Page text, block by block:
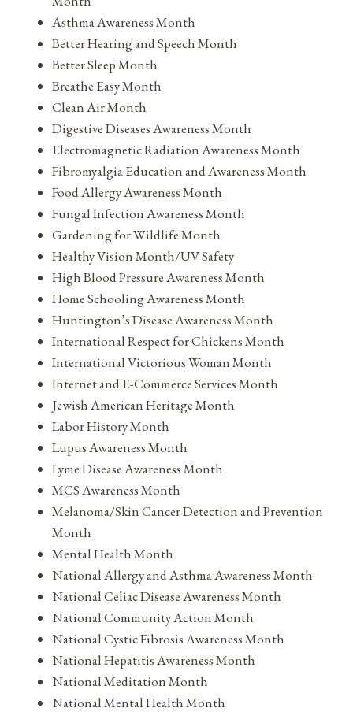
Asthma Awareness Month
Better Hearing and Speech Month
Better Sleep Month
Breathe Easy Month
Clean Air Month
Digestive Diseases Awareness Month
Electromagnetic Radiation Awareness Month
Fibromyalgia Education and Awareness Month
Food Allergy Awareness Month
Fungal Infection Awareness Month
Gardening for Wildlife Month
Healthy Vision Month/UV Safety
High Blood Pressure Awareness Month
Home Schooling Awareness Month
Huntington’s Disease Awareness Month
International Respect for Chickens Month
International Victorious Woman Month
Internet and E-Commerce Services Month
Jewish American Heritage Month
Labor History Month
Lupus Awareness Month
Lyme Disease Awareness Month
MCS Awareness Month
Melanoma/Skin Cancer Detection and Prevention
Month
Mental Health Month
National Allergy and Asthma Awareness Month
National Celiac Disease Awareness Month
National Community Action Month
National Cystic Fibrosis Awareness Month
National Hepatitis Awareness Month
National Meditation Month
National Mental Health Month